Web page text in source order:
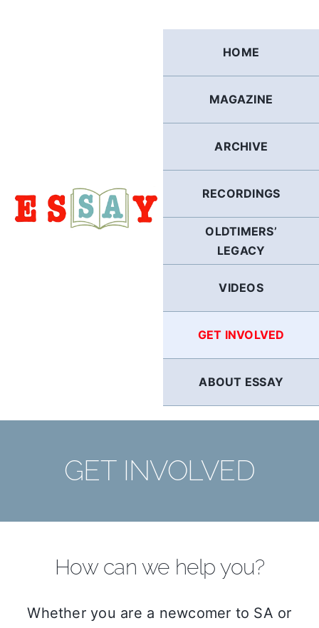
HOME
MAGAZINE
ARCHIVE
RECORDINGS
OLDTIMERS’
LEGACY
VIDEOS
GET INVOLVED
ABOUT ESSAY
GET INVOLVED
How can we help you?
Whether you are a newcomer to SA or